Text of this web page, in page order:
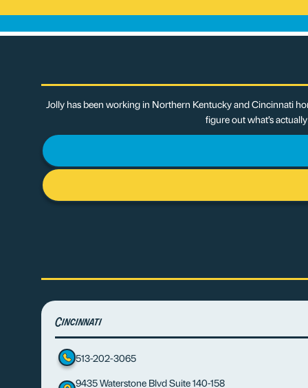
Jolly has been working in Northern Kentucky and Cincinnati
figure out what’s
Cincinnati
513-202-3065
9435 Waterstone Blvd Suite 140-158